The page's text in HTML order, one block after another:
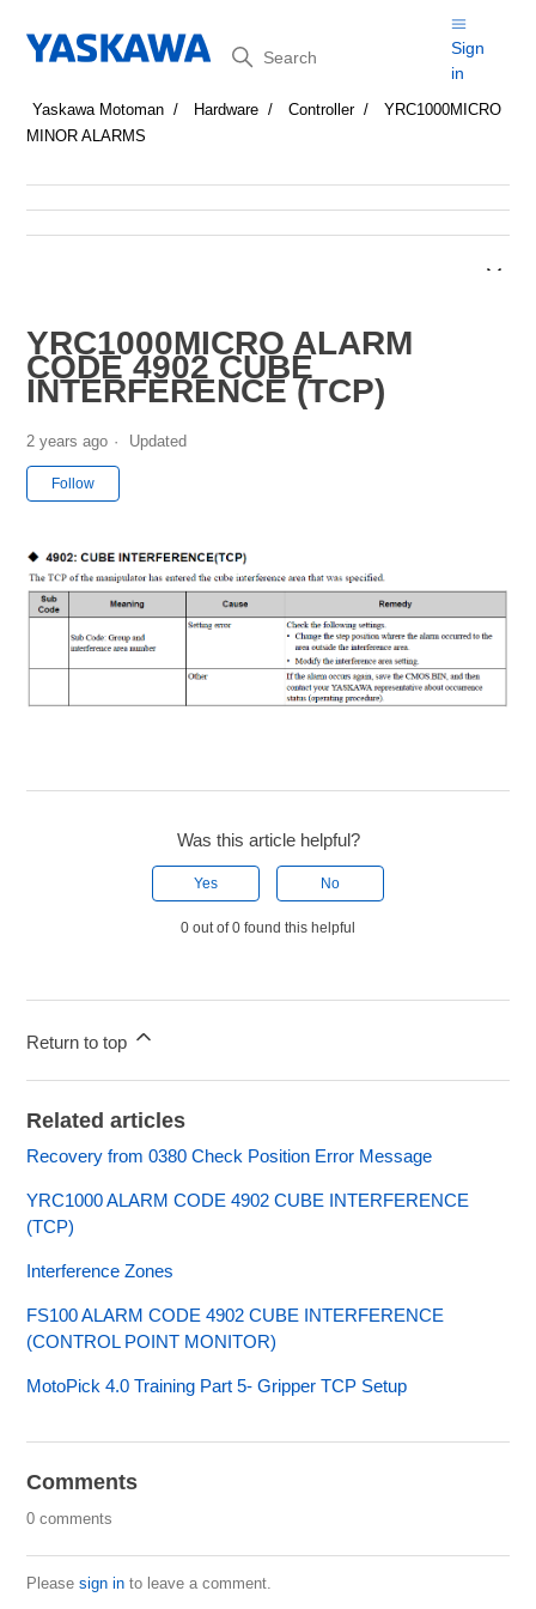
Search
Sign
in
Yaskawa Motoman Hardware Controller
YRC1000MICRO
MINOR ALARMS
YRC1000MICRO ALARM
CODE 4902 CUBE
INTERFERENCE (TCP)
2 years ago Updated
Follow
Was this article helpful?
Yes No
0 out of 0 found this helpful
Return to top
Related articles
Recovery from 0380 Check Position Error Message
YRC1000 ALARM CODE 4902 CUBE INTERFERENCE
(TCP)
Interference Zones
FS100 ALARM CODE 4902 CUBE INTERFERENCE
(CONTROL POINT MONITOR)
MotoPick 4.0 Training Part 5- Gripper TCP Setup
Comments
0 comments
Pleasesign in to leave a comment.